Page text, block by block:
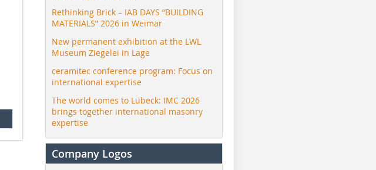
Rethinking Brick – IAB DAYS “BUILDING
MATERIALS” 2026 in Weimar
New permanent exhibition at the LWL
Museum Ziegelei in Lage
ceramitec conference program: Focus on
international expertise
The world comes to Lübeck: IMC 2026
brings together international masonry
expertise
Company Logos